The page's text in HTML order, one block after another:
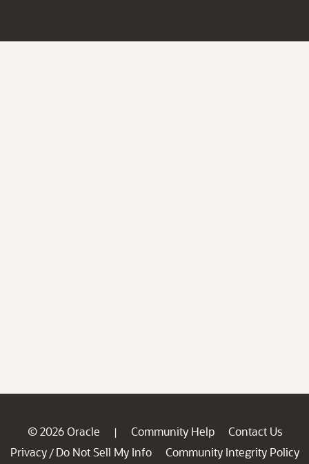
© 2026 Oracle | Community Help
Contact Us
Privacy / Do Not Sell My Info
Community Integrity Policy